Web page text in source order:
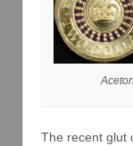
The recent glut